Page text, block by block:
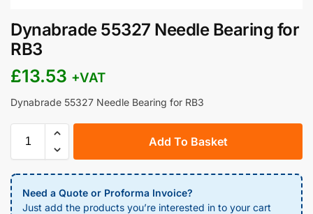
Dynabrade 55327 Needle Bearing for
RB3
£13.53 +VAT
Dynabrade 55327 Needle Bearing for RB3
Add To Basket
Need a Quote or Proforma Invoice?
Just add the products you’re interested in to your cart